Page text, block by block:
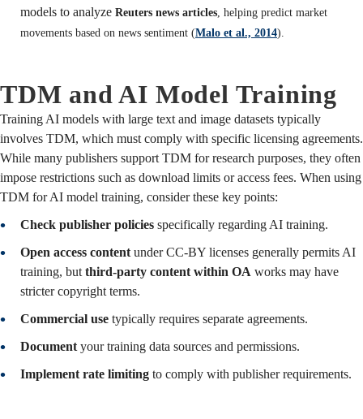
models to analyze Reuters news articles , helping predict market
movements based on news sentiment (Malo et al., 2014).
TDM and AI Model Training
Training AI models with large text and image datasets typically
involves TDM, which must comply with specific licensing agreements.
While many publishers support TDM for research purposes, they often
impose restrictions such as download limits or access fees. When using
TDM for AI model training, consider these key points:
Check publisher policies specifically regarding AI training.
Open access content under CC-BY licenses generally permits AI
training, but third-party content within OA works may have
stricter copyright terms.
Commercial use typically requires separate agreements.
Document your training data sources and permissions.
Implement rate limiting to comply with publisher requirements.